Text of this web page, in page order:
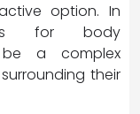
option. In
for body
be a complex
their